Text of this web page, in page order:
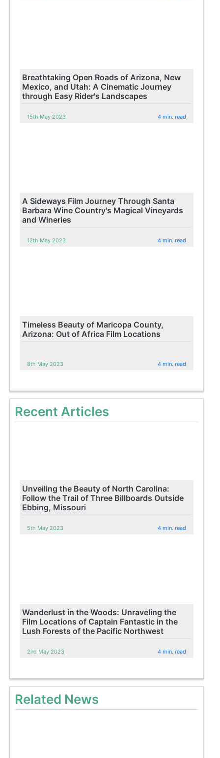
Breathtaking Open Roads of Arizona, New
Mexico, and Utah: A Cinematic Journey
through Easy Rider's Landscapes
15th May 2023 4 min. read
A Sideways Film Journey Through Santa
Barbara Wine Country's Magical Vineyards
and Wineries
12th May 2023 4 min. read
Timeless Beauty of Maricopa County,
Arizona: Out of Africa Film Locations
8th May 2023 4 min. read
Recent Articles
Unveiling the Beauty of North Carolina:
Follow the Trail of Three Billboards Outside
Ebbing, Missouri
5th May 2023 4 min. read
Wanderlust in the Woods: Unraveling the
Film Locations of Captain Fantastic in the
Lush Forests of the Pacific Northwest
2nd May 2023 4 min. read
Related News